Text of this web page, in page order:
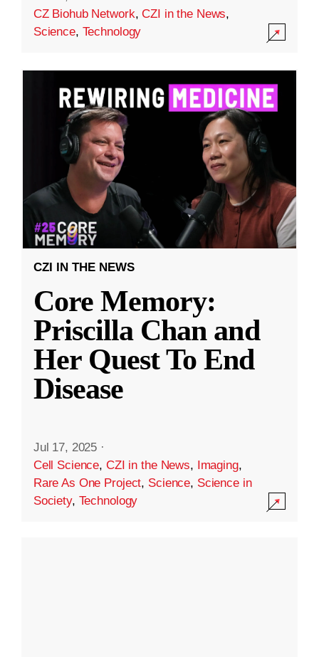
CZ Biohub Network,CZI in the News,
Science, Technology
CZI IN THE NEWS
Core Memory:
Priscilla Chan and
Her Quest To End
Disease
Jul 17, 2025 ·
Cell Science, CZI in the News, Imaging,
Rare As One Project, Science, Science in
Society, Technology